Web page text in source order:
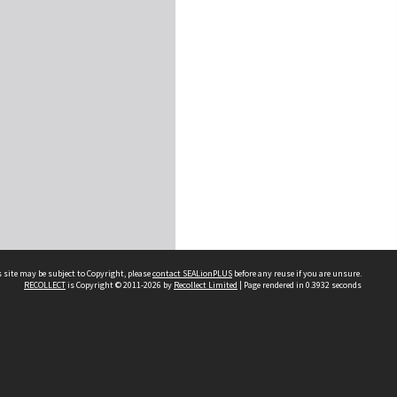
may be subject to Copyright, pleasecontact SEALionPLUS before any reuse if you are unsure.
RECOLLECTis Copyright © 2011-2026 by Recollect Limited | Page rendered in 0.3932 seconds